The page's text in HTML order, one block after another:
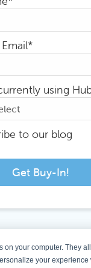
on your computer. They
your experience
*
using
to our blog